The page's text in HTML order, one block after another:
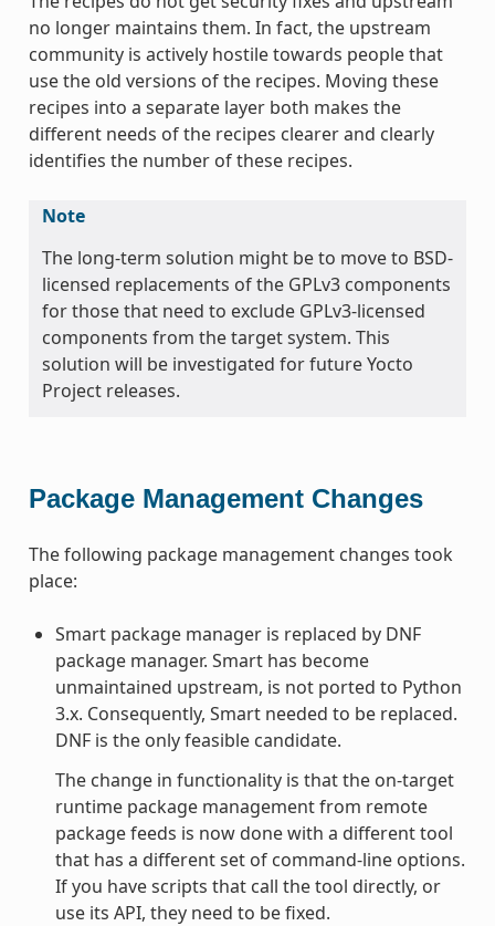
no longer maintains them. In fact, the upstream
community is actively hostile towards people that
use the old versions of the recipes. Moving these
recipes into a separate layer both makes the
different needs of the recipes clearer and clearly
identifies the number of these recipes.
Note
The long-term solution might be to move to BSD-
licensed replacements of the GPLv3 components
for those that need to exclude GPLv3-licensed
components from the target system. This
solution will be investigated for future Yocto
Project releases.
Package Management Changes
The following package management changes took
place:
Smart package manager is replaced by DNF
package manager. Smart has become
unmaintained upstream, is not ported to Python
3.x. Consequently, Smart needed to be replaced.
DNF is the only feasible candidate.
The change in functionality is that the on-target
runtime package management from remote
package feeds is now done with a different tool
that has a different set of command-line options.
If you have scripts that call the tool directly, or
use its API, they need to be fixed.